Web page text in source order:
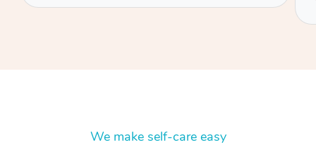
We make self-care easy